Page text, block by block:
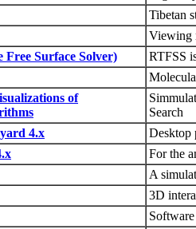
Tibetan
Viewing
Free Surface Solver)
RTFSS
of
Search
4.x
Desktop
For the
A
3D